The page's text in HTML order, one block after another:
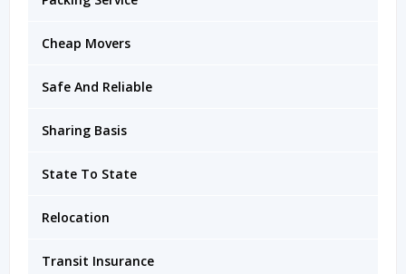
Cheap Movers
Safe And Reliable
Sharing Basis
State To State
Relocation
Transit Insurance